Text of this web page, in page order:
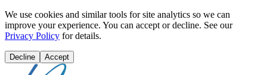
We use cookies and similar tools for site analytics so we can
improve your experience. You can accept or decline. See our
Privacy Policy for details.
Decline Accept